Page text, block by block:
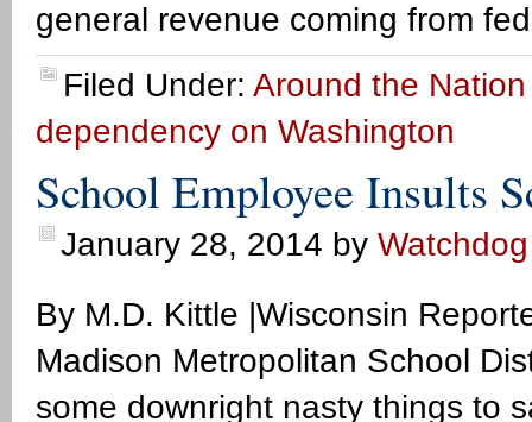
general revenue coming from
Filed Under: Around the Nation
dependency on Washington
School Employee Insults
January 28, 2014 by Watchdog
By M.D. Kittle |Wisconsin
Madison Metropolitan School
some downright nasty things to